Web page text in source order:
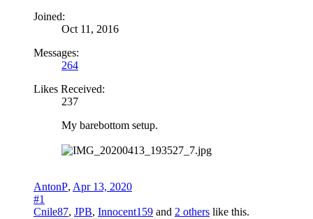
Joined:
Oct 11, 2016
Messages:
264
Likes Received:
237
My barebottom setup.
AntonP, Apr 13, 2020
#1
Cnile87, JPB, Innocent159 and 2 others like this.